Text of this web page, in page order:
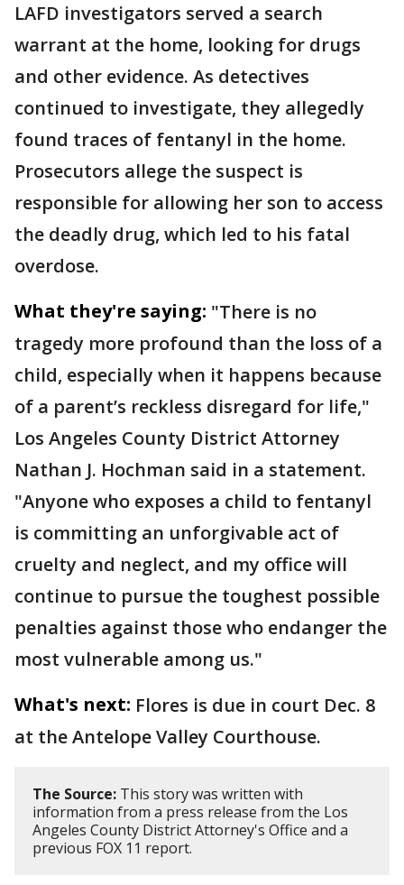
LAFD investigators served a search
warrant at the home, looking for drugs
and other evidence. As detectives
continued to investigate, they allegedly
found traces of fentanyl in the home.
Prosecutors allege the suspect is
responsible for allowing her son to access
the deadly drug, which led to his fatal
overdose.
What they're saying: "There is no
tragedy more profound than the loss of a
child, especially when it happens because
of a parent’s reckless disregard for life,"
Los Angeles County District Attorney
Nathan J. Hochman said in a statement.
"Anyone who exposes a child to fentanyl
is committing an unforgivable act of
cruelty and neglect, and my office will
continue to pursue the toughest possible
penalties against those who endanger the
most vulnerable among us."
What's next: Flores is due in court Dec. 8
at the Antelope Valley Courthouse.
The Source: This story was written with
information from a press release from the Los
Angeles County District Attorney's Office and a
previous FOX 11 report.